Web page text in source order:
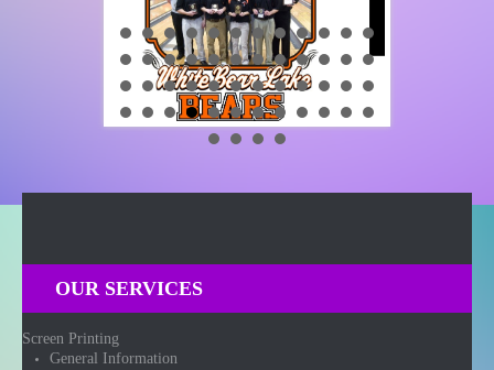
OUR SERVICES
Screen Printing
General Information